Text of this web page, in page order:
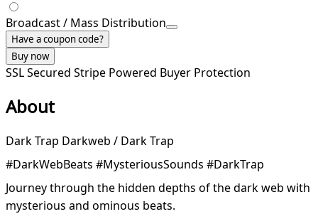
Broadcast / Mass Distribution
Have a coupon code?
Buy now
SSL Secured Stripe Powered Buyer Protection
About
Dark Trap Darkweb / Dark Trap
#DarkWebBeats #MysteriousSounds #DarkTrap
Journey through the hidden depths of the dark web with
mysterious and ominous beats.